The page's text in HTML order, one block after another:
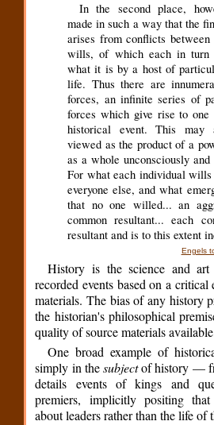
In the second place,
made in such a way that the
arises from conflicts
wills, of which each in turn
what it is by a host of
life. Thus there are
forces, an infinite series of
forces which give rise to
historical event. This may
viewed as the product of a
as a whole unconsciously
For what each individual
everyone else, and what
that no one willed... an
common resultant... each
resultant and is to this extent
Engels
History is the science and
recorded events based on a
materials. The bias of any history
the historian's philosophical
quality of source materials
One broad example of
simply in thesubjectof history —
details events of kings and
premiers, implicitly positing
about leaders rather than the life of